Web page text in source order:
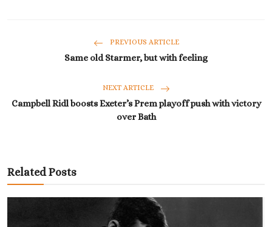
PREVIOUS ARTICLE
Same old Starmer, but with feeling
NEXT ARTICLE
Campbell Ridl boosts Exeter’s Prem playoff push with victory
over Bath
Related Posts